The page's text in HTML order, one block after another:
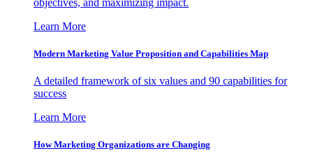
Learn More
Modern Marketing Value Proposition and Capabilities Map
A detailed framework of six values and 90 capabilities for
success
Learn More
How Marketing Organizations are Changing